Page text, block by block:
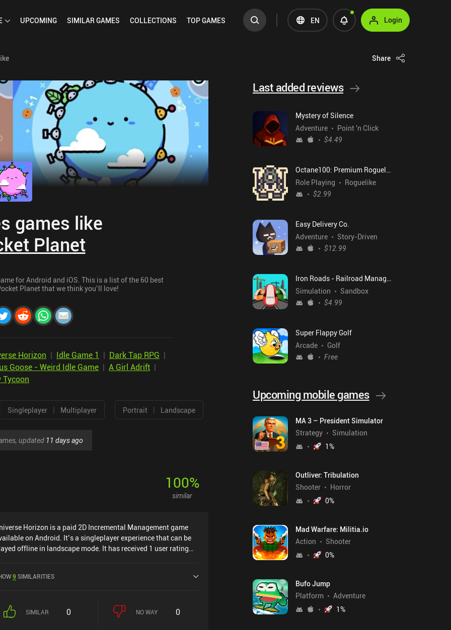
UPCOMING SIMILARGAMES COLLECTIONS TOPGAMES EN Login
Share
games like
Planet
for Android and iOS. This is a list of the 60 best
Planet that we think you’ll love!
Horizon | Idle Game 1 | Dark Tap RPG |
Goose - Weird Idle Game | A Girl Adrift |
Tycoon
Singleplayer | Multiplayer Portrait | Landscape
updated 11 days ago
100%
similar
Horizon is a paid 2D Incremental Management game
on Android. It’s a singleplayer experience that can be
offline in landscape mode. It has received 1 user rating
Play.
9 SIMILARITIES
SIMILAR 0 NO WAY 0
Last added reviews
Mystery of Silence
Adventure
Point 'n Click
$4.49
Octane100: Premium Roguelike
Role Playing
Roguelike
$2.99
Easy Delivery Co.
Adventure
Story-Driven
$12.99
Iron Roads - Railroad Manager
Simulation
Sandbox
$4.99
Super Flappy Golf
Arcade
Golf
Free
Upcoming mobile games
MA 3 – President Simulator
Strategy
Simulation
1%
Outliver: Tribulation
Shooter
Horror
0%
Mad Warfare: Militia.io
Action
Shooter
0%
Bufo Jump
Platform
Adventure
1%